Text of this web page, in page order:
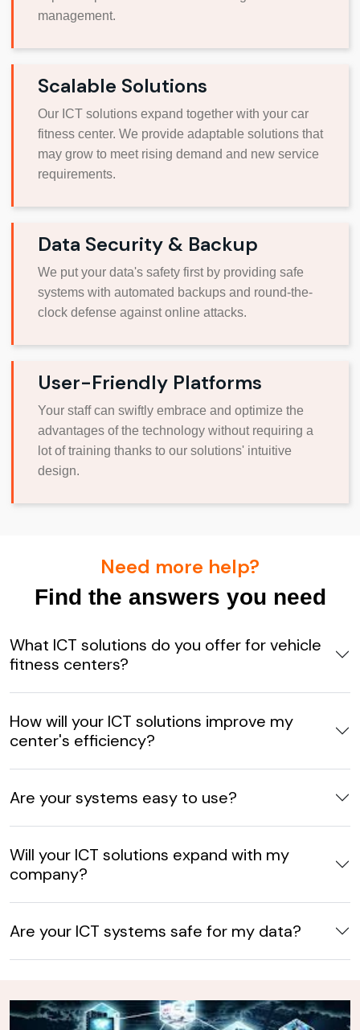
management.
Scalable Solutions
Our ICT solutions expand together with your car
fitness center. We provide adaptable solutions that
may grow to meet rising demand and new service
requirements.
Data Security & Backup
We put your data's safety first by providing safe
systems with automated backups and round-the-
clock defense against online attacks.
User-Friendly Platforms
Your staff can swiftly embrace and optimize the
advantages of the technology without requiring a
lot of training thanks to our solutions' intuitive
design.
Need more help?
Find the answers you need
What ICT solutions do you offer for vehicle
fitness centers?
How will your ICT solutions improve my
center's efficiency?
Are your systems easy to use?
Will your ICT solutions expand with my
company?
Are your ICT systems safe for my data?